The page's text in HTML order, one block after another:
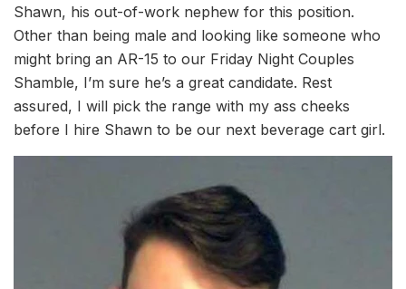
Shawn, his out-of-work nephew for this position.
Other than being male and looking like someone who
might bring an AR-15 to our Friday Night Couples
Shamble, I’m sure he’s a great candidate. Rest
assured, I will pick the range with my ass cheeks
before I hire Shawn to be our next beverage cart girl.